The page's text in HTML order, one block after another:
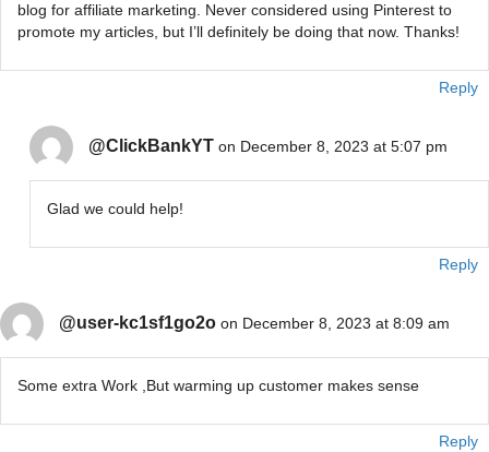
blog for affiliate marketing. Never considered using Pinterest to
promote my articles, but I’ll definitely be doing that now. Thanks!
Reply
@ClickBankYT on December 8, 2023 at 5:07 pm
Glad we could help!
Reply
@user-kc1sf1go2o on December 8, 2023 at 8:09 am
Some extra Work ,But warming up customer makes sense
Reply